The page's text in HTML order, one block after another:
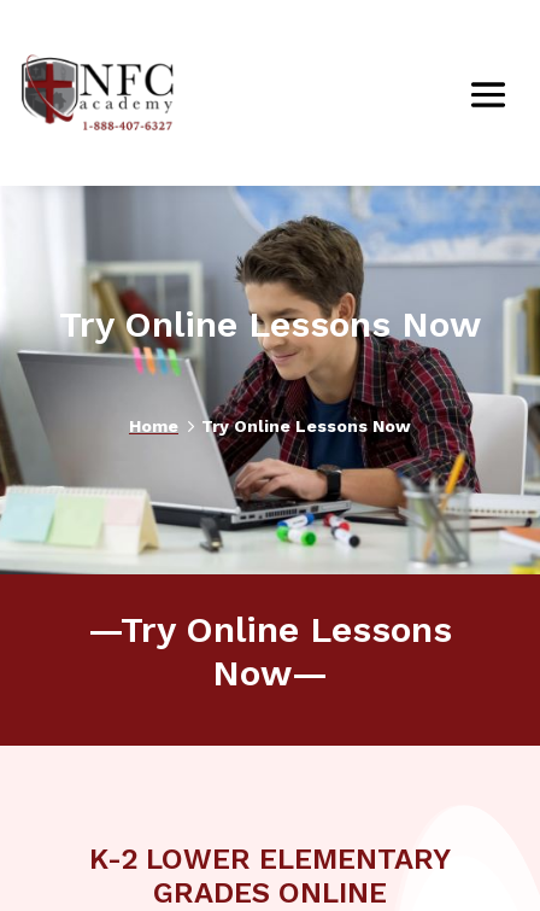
Try Online Lessons Now
Home5 Try Online Lessons Now
—Try Online Lessons
Now—
K-2 LOWER ELEMENTARY
GRADES ONLINE